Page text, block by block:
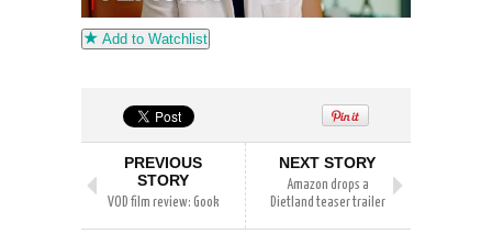
Add to Watchlist
PREVIOUS
STORY
VOD film review: Gook
NEXT STORY
Amazon drops a
Dietland teaser trailer